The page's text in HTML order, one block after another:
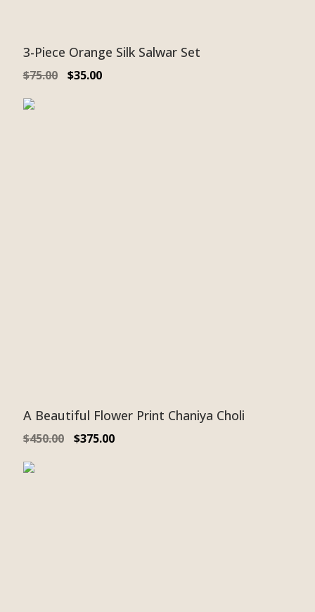
3-Piece Orange Silk Salwar Set
$75.00 $35.00
A Beautiful Flower Print Chaniya Choli
$450.00 $375.00